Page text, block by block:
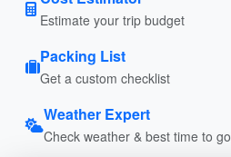
Estimate your trip budget
Packing List
Get a custom checklist
Weather Expert
Check weather & best time to go